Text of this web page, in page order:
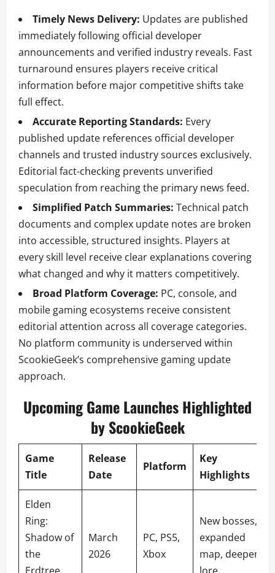
Timely News Delivery: Updates are published
immediately following official developer
announcements and verified industry reveals. Fast
turnaround ensures players receive critical
information before major competitive shifts take
full effect.
Accurate Reporting Standards: Every
published update references official developer
channels and trusted industry sources exclusively.
Editorial fact-checking prevents unverified
speculation from reaching the primary news feed.
Simplified Patch Summaries: Technical patch
documents and complex update notes are broken
into accessible, structured insights. Players at
every skill level receive clear explanations covering
what changed and why it matters competitively.
Broad Platform Coverage: PC, console, and
mobile gaming ecosystems receive consistent
editorial attention across all coverage categories.
No platform community is underserved within
ScookieGeek’s comprehensive gaming update
approach.
Upcoming Game Launches Highlighted
by ScookieGeek
Game
Title
Release
Date
Platform
Key
Highlights
Elden
Ring:
Shadow of
the
March
2026
PC, PS5,
Xbox
New bosses,
expanded
map, deeper